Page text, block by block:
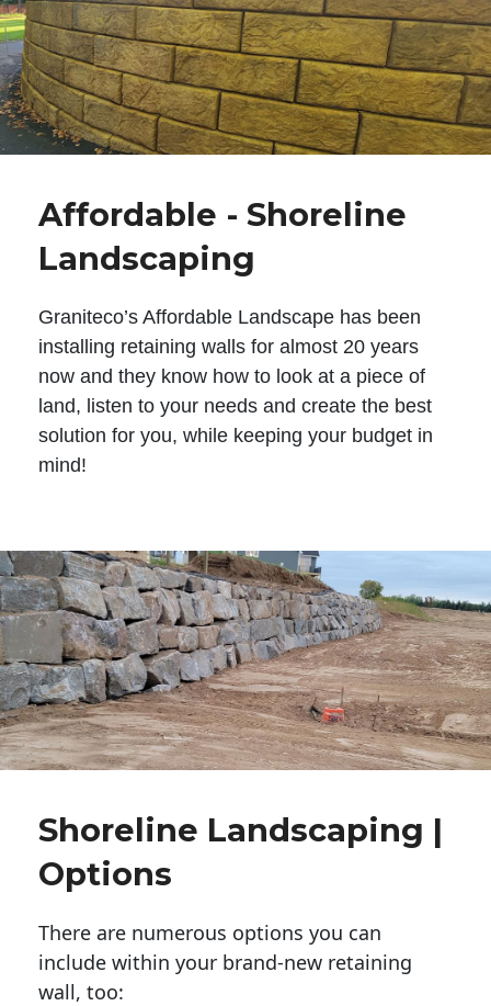
Affordable - Shoreline
Landscaping
Graniteco’s Affordable Landscape has been
installing retaining walls for almost 20 years
now and they know how to look at a piece of
land, listen to your needs and create the best
solution for you, while keeping your budget in
mind!
Shoreline Landscaping |
Options
There are numerous options you can
include within your brand-new retaining
wall, too: